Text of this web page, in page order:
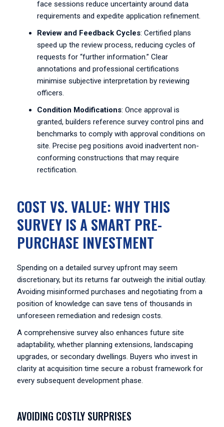
face sessions reduce uncertainty around data
requirements and expedite application refinement.
Review and Feedback Cycles: Certified plans
speed up the review process, reducing cycles of
requests for “further information.” Clear
annotations and professional certifications
minimise subjective interpretation by reviewing
officers.
Condition Modifications: Once approval is
granted, builders reference survey control pins and
benchmarks to comply with approval conditions on
site. Precise peg positions avoid inadvertent non-
conforming constructions that may require
rectification.
COST VS. VALUE: WHY THIS
SURVEY IS A SMART PRE-
PURCHASE INVESTMENT
Spending on a detailed survey upfront may seem
discretionary, but its returns far outweigh the initial outlay.
Avoiding misinformed purchases and negotiating from a
position of knowledge can save tens of thousands in
unforeseen remediation and redesign costs.
A comprehensive survey also enhances future site
adaptability, whether planning extensions, landscaping
upgrades, or secondary dwellings. Buyers who invest in
clarity at acquisition time secure a robust framework for
every subsequent development phase.
AVOIDING COSTLY SURPRISES